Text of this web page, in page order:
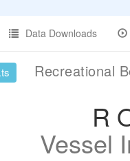
Data Downloads
Recreational
R
Vessel